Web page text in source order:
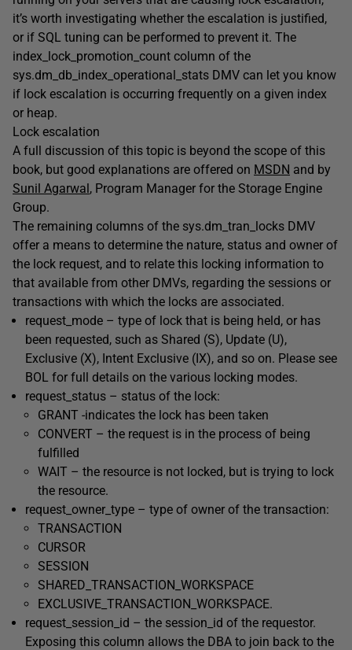
it’s worth investigating whether the escalation is justified,
or if SQL tuning can be performed to prevent it. The
index_lock_promotion_count column of the
sys.dm_db_index_operational_stats DMV can let you know
if lock escalation is occurring frequently on a given index
or heap.
Lock escalation
A full discussion of this topic is beyond the scope of this
book, but good explanations are offered on MSDN and by
Sunil Agarwal, Program Manager for the Storage Engine
Group.
The remaining columns of the sys.dm_tran_locks DMV
offer a means to determine the nature, status and owner of
the lock request, and to relate this locking information to
that available from other DMVs, regarding the sessions or
transactions with which the locks are associated.
request_mode – type of lock that is being held, or has
been requested, such as Shared (S), Update (U),
Exclusive (X), Intent Exclusive (IX), and so on. Please see
BOL for full details on the various locking modes.
request_status – status of the lock:
GRANT -indicates the lock has been taken
CONVERT – the request is in the process of being
fulfilled
WAIT – the resource is not locked, but is trying to lock
the resource.
request_owner_type – type of owner of the transaction:
TRANSACTION
CURSOR
SESSION
SHARED_TRANSACTION_WORKSPACE
EXCLUSIVE_TRANSACTION_WORKSPACE.
request_session_id – the session_id of the requestor.
Exposing this column allows the DBA to join back to the